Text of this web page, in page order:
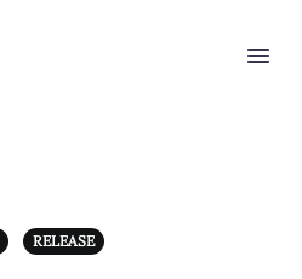
RELEASE